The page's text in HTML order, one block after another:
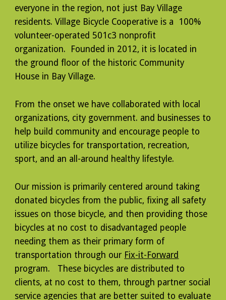
everyone in the region, not just Bay Village
residents. Village Bicycle Cooperative is a 100%
volunteer-operated 501c3 nonprofit
organization. Founded in 2012, it is located in
the ground floor of the historic Community
House in Bay Village.
From the onset we have collaborated with local
organizations, city government. and businesses to
help build community and encourage people to
utilize bicycles for transportation, recreation,
sport, and an all-around healthy lifestyle.
Our mission is primarily centered around taking
donated bicycles from the public, fixing all safety
issues on those bicycle, and then providing those
bicycles at no cost to disadvantaged people
needing them as their primary form of
transportation through our Fix-it-Forward
program. These bicycles are distributed to
clients, at no cost to them, through partner social
service agencies that are better suited to evaluate